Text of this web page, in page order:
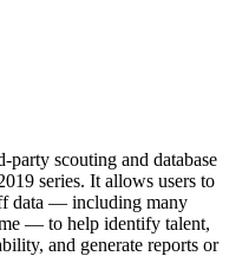
scouting and database
series. It allows users to
data — including many
— to help identify talent,
and generate reports or